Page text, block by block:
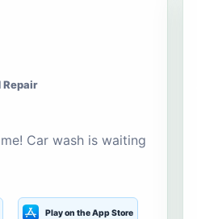
Repair
Car wash is waiting
Play on the App Store